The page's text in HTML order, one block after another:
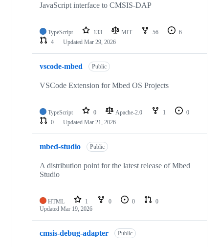
JavaScript interface to CMSIS-DAP
TypeScript 133 MIT 56
6
4
Updated Mar 29, 2026
vscode-mbed Public
VSCode Extension for Mbed OS Projects
TypeScript 0 Apache-2.0 1
0
0
Updated Mar 21, 2026
mbed-studio Public
A distribution point for the latest release of Mbed
Studio
HTML 1 0 0
0
Updated Mar 19, 2026
cmsis-debug-adapter Public